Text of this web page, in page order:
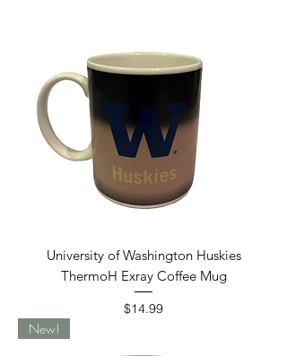
University of Washington Huskies
ThermoH Exray Coffee Mug
Price
$14.99
New!